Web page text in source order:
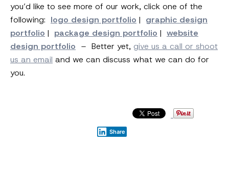
you’d like to see more of our work, click one of the
following: logo design portfolio | graphic design
portfolio | package design portfolio | website
design portfolio – Better yet, give us a call or shoot
us an email and we can discuss what we can do for
you.
Share